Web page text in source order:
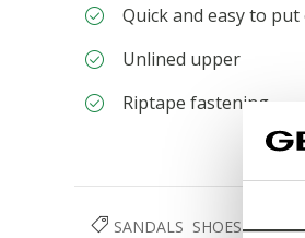
Quick and easy to put
Unlined upper
Riptape fastening
SANDALS SHOES BABY